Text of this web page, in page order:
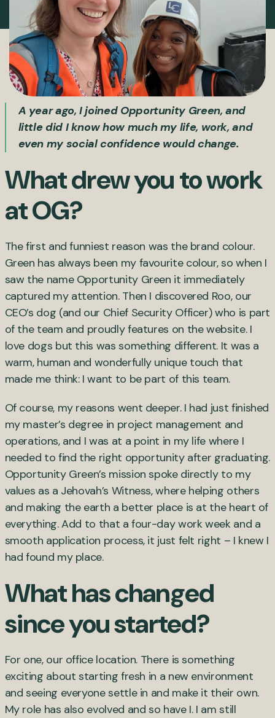
A year ago, I joined Opportunity Green, and
little did I know how much my life, work, and
even my social confidence would change.
What drew you to work
at OG?
The first and funniest reason was the brand colour.
Green has always been my favourite colour, so when I
saw the name Opportunity Green it immediately
captured my attention. Then I discovered Roo, our
CEO’s dog (and our Chief Security Officer) who is part
of the team and proudly features on the website. I
love dogs but this was something different. It was a
warm, human and wonderfully unique touch that
made me think: I want to be part of this team.
Of course, my reasons went deeper. I had just finished
my master’s degree in project management and
operations, and I was at a point in my life where I
needed to find the right opportunity after graduating.
Opportunity Green’s mission spoke directly to my
values as a Jehovah’s Witness, where helping others
and making the earth a better place is at the heart of
everything. Add to that a four-day work week and a
smooth application process, it just felt right – I knew I
had found my place.
What has changed
since you started?
For one, our office location. There is something
exciting about starting fresh in a new environment
and seeing everyone settle in and make it their own.
My role has also evolved and so have I. I am still